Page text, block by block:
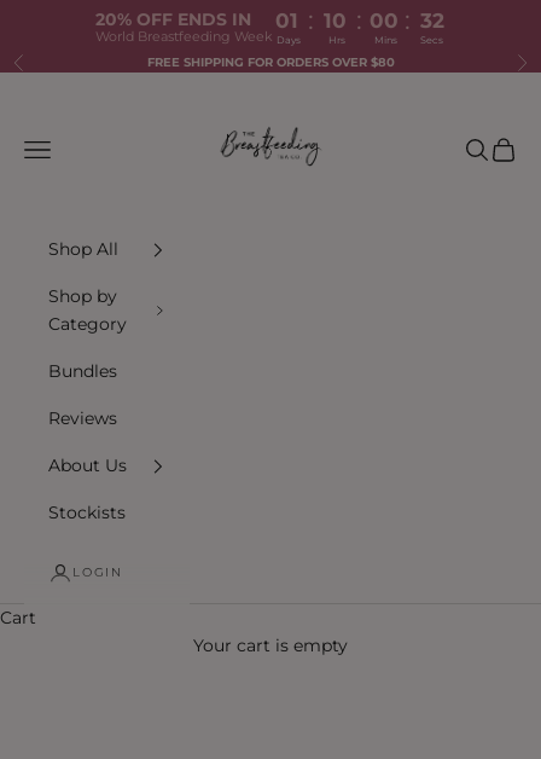
20% OFF ENDS IN
World Breastfeeding Week
01 : 10 : 00 : 31
Days Hrs Mins Secs
Skip to content
Previous FREE SHIPPING FOR ORDERS OVER $80
Navigation menu Search
Cart
Shop All
Shop by
Category
Bundles
Reviews
About Us
Stockists
LOGIN
Cart
Your cart is empty